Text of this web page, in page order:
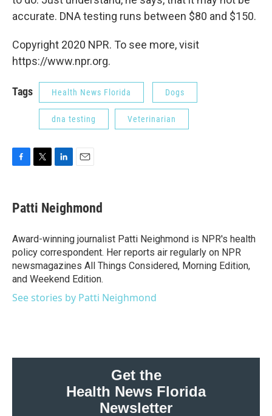
accurate. DNA testing runs between $80 and $150.
Copyright 2020 NPR. To see more, visit
https://www.npr.org.
Tags Health News Florida Dogs
dna testing Veterinarian
F
e
b
o
k
T
t
t
r
L
k
e
I
n
E
i
l
Patti Neighmond
Award-winning journalist Patti Neighmond is NPR's health
policy correspondent. Her reports air regularly on NPR
newsmagazines All Things Considered, Morning Edition,
and Weekend Edition.
See stories by Patti Neighmond
Get the
Health News Florida
Newsletter